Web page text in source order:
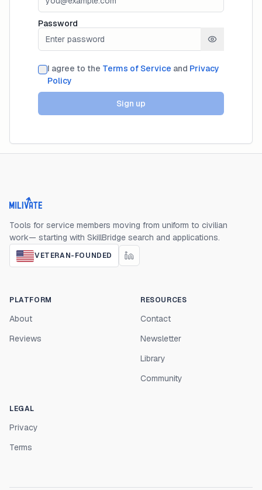
Password
I agree to the Terms of Service and Privacy
Policy
Sign up
Milivate home
Tools for service members moving from uniform to civilian
work— starting with SkillBridge search and applications.
VETERAN-FOUNDED
PLATFORM
About
Reviews
RESOURCES
Contact
Newsletter
Library
Community
LEGAL
Privacy
Terms